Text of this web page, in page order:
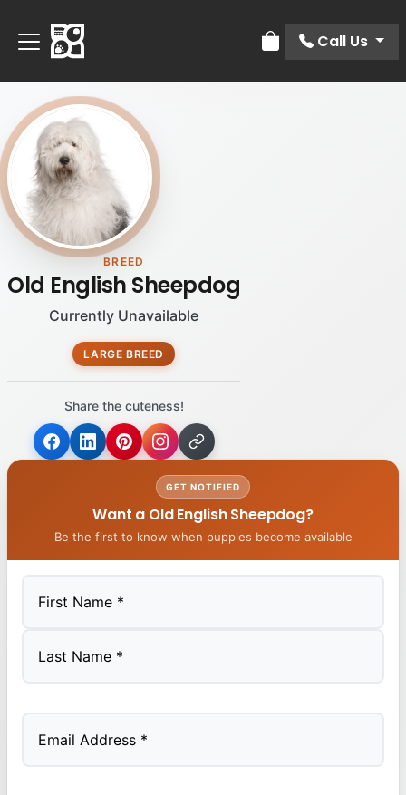
Review Order
Call Us
BREED
Old English Sheepdog
Currently Unavailable
LARGE BREED
Share the cuteness!
GET NOTIFIED
Want a Old English Sheepdog?
Be the first to know when puppies become available